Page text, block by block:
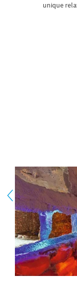
unique